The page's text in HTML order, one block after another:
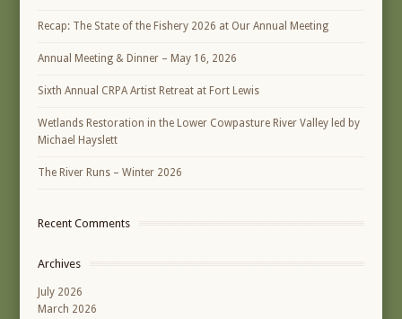
Recap: The State of the Fishery 2026 at Our Annual Meeting
Annual Meeting & Dinner – May 16, 2026
Sixth Annual CRPA Artist Retreat at Fort Lewis
Wetlands Restoration in the Lower Cowpasture River Valley led by
Michael Hayslett
The River Runs – Winter 2026
Recent Comments
Archives
July 2026
March 2026